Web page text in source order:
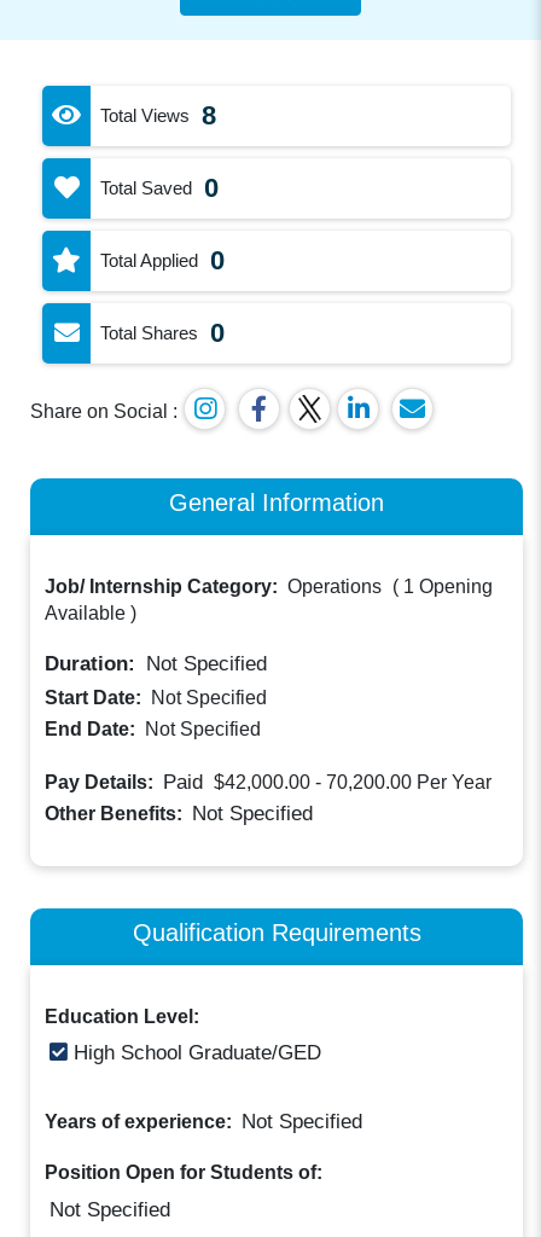
Total Views 8
Total Saved 0
Total Applied 0
Total Shares 0
Share on Social :
General Information
Job/ Internship Category: Operations ( 1 Opening
Available )
Duration: Not Specified
Start Date:
Not Specified
End Date:
Not Specified
Pay Details: Paid $42,000.00 - 70,200.00 Per Year
Other Benefits: Not Specified
Qualification Requirements
Education Level:
High School Graduate/GED
Years of experience: Not Specified
Position Open for Students of:
Not Specified